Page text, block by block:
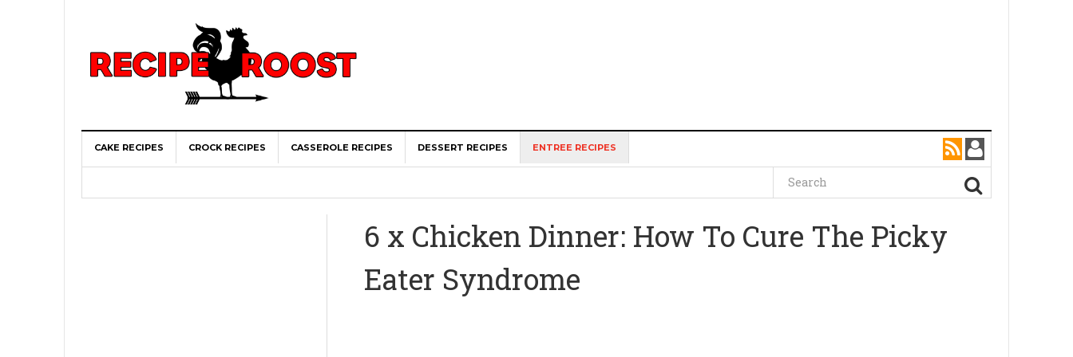
CAKE RECIPES CROCK RECIPES CASSEROLE RECIPES DESSERT RECIPES ENTREE RECIPES
6 x Chicken Dinner: How To Cure The Picky
Eater Syndrome